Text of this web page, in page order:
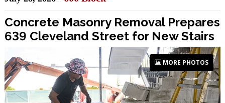
Concrete Masonry Removal Prepares
639 Cleveland Street for New Stairs
MORE PHOTOS